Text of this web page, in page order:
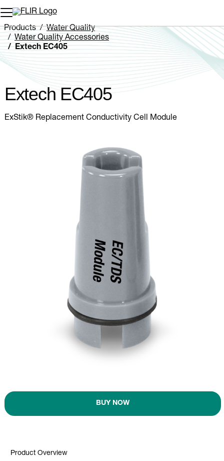
Unread messages
Remove
Add to cart
Added to cart
Products
Water Quality
Water Quality Accessories
Extech EC405
Extech EC405
ExStik® Replacement Conductivity Cell Module
BUY NOW
Product Overview